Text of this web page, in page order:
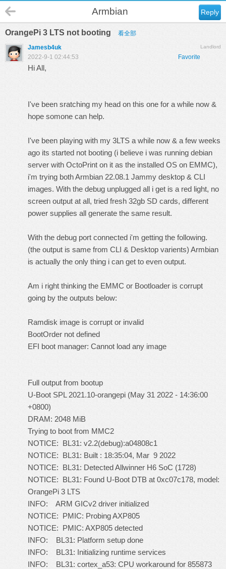
Reply
Armbian
OrangePi 3 LTS not booting 看全部
Landlord
Jamesb4uk
Favorite
2022-9-1 02:44:53
Hi All,
I've been sratching my head on this one for a while now &
hope somone can help.
I've been playing with my 3LTS a while now & a few weeks
ago its started not booting (i believe i was running debian
server with OctoPrint on it as the installed OS on EMMC),
i'm trying both Armbian 22.08.1 Jammy desktop & CLI
images. With the debug unplugged all i get is a red light, no
screen output at all, tried fresh 32gb SD cards, different
power supplies all generate the same result.
With the debug port connected i'm getting the following.
(the output is same from CLI & Desktop varients) Armbian
is actually the only thing i can get to even output.
Am i right thinking the EMMC or Bootloader is corrupt
going by the outputs below:
Ramdisk image is corrupt or invalid
BootOrder not defined
EFI boot manager: Cannot load any image
Full output from bootup
U-Boot SPL 2021.10-orangepi (May 31 2022 - 14:36:00
+0800)
DRAM: 2048 MiB
Trying to boot from MMC2
NOTICE: BL31: v2.2(debug):a04808c1
NOTICE: BL31: Built : 18:35:04, Mar 9 2022
NOTICE: BL31: Detected Allwinner H6 SoC (1728)
NOTICE: BL31: Found U-Boot DTB at 0xc07c178, model:
OrangePi 3 LTS
INFO: ARM GICv2 driver initialized
NOTICE: PMIC: Probing AXP805
NOTICE: PMIC: AXP805 detected
INFO: BL31: Platform setup done
INFO: BL31: Initializing runtime services
INFO: BL31: cortex_a53: CPU workaround for 855873